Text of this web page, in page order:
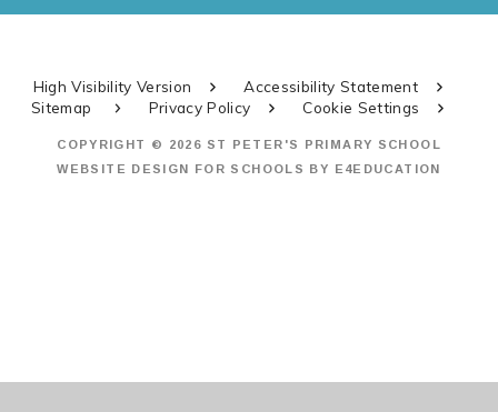
High Visibility Version
Accessibility Statement
Sitemap
Privacy Policy Cookie Settings
COPYRIGHT © 2026 ST PETER'S PRIMARY SCHOOL
WEBSITE DESIGN FOR SCHOOLS BY
E4EDUCATION